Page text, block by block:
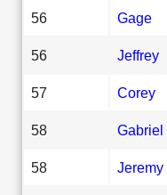
56 Gage
56 Jeffrey
57 Corey
58 Gabriel
58 Jeremy